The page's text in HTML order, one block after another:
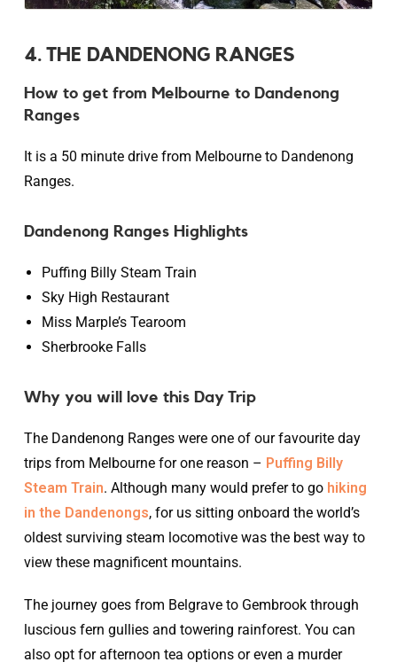
4. THE DANDENONG RANGES
How to get from Melbourne to Dandenong
Ranges
It is a 50 minute drive from Melbourne to Dandenong
Ranges.
Dandenong Ranges Highlights
Puffing Billy Steam Train
Sky High Restaurant
Miss Marple’s Tearoom
Sherbrooke Falls
Why you will love this Day Trip
The Dandenong Ranges were one of our favourite day
trips from Melbourne for one reason – Puffing Billy
Steam Train. Although many would prefer to go hiking
in the Dandenongs, for us sitting onboard the world’s
oldest surviving steam locomotive was the best way to
view these magnificent mountains.
The journey goes from Belgrave to Gembrook through
luscious fern gullies and towering rainforest. You can
also opt for afternoon tea options or even a murder